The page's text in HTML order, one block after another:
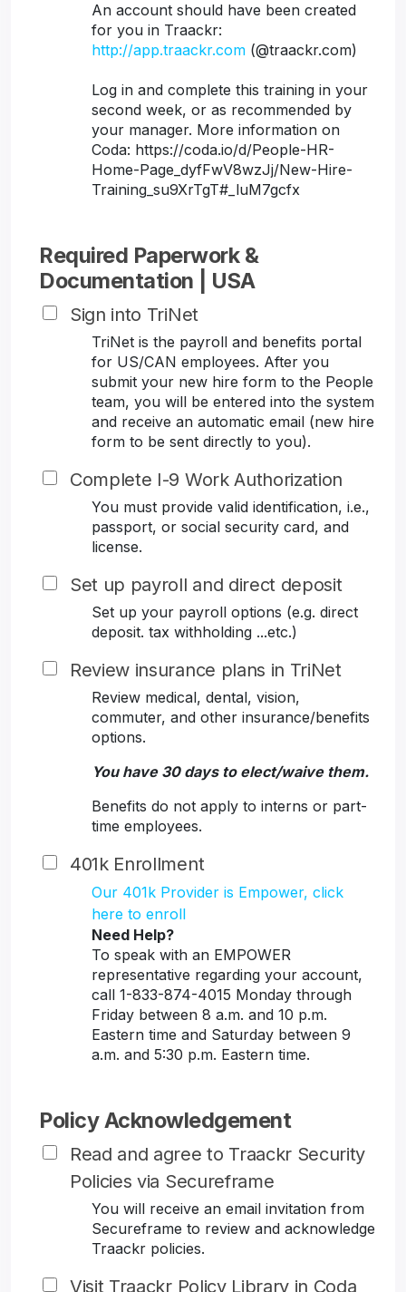
An account should have been created
for you in Traackr:
http://app.traackr.com (@traackr.com)
Log in and complete this training in your
second week, or as recommended by
your manager. More information on
Coda: https://coda.io/d/People-HR-
Home-Page_dyfFwV8wzJj/New-Hire-
Training_su9XrTgT#_luM7gcfx
Required Paperwork &
Documentation | USA
Sign into TriNet
TriNet is the payroll and benefits portal
for US/CAN employees. After you
submit your new hire form to the People
team, you will be entered into the system
and receive an automatic email (new hire
form to be sent directly to you).
Complete I-9 Work Authorization
You must provide valid identification, i.e.,
passport, or social security card, and
license.
Set up payroll and direct deposit
Set up your payroll options (e.g. direct
deposit. tax withholding ...etc.)
Review insurance plans in TriNet
Review medical, dental, vision,
commuter, and other insurance/benefits
options.
You have 30 days to elect/waive them.
Benefits do not apply to interns or part-
time employees.
401k Enrollment
Our 401k Provider is Empower, click
here to enroll
Need Help?
To speak with an EMPOWER
representative regarding your account,
call 1-833-874-4015 Monday through
Friday between 8 a.m. and 10 p.m.
Eastern time and Saturday between 9
a.m. and 5:30 p.m. Eastern time.
Policy Acknowledgement
Read and agree to Traackr Security
Policies via Secureframe
You will receive an email invitation from
Secureframe to review and acknowledge
Traackr policies.
Visit Traackr Policy Library in Coda